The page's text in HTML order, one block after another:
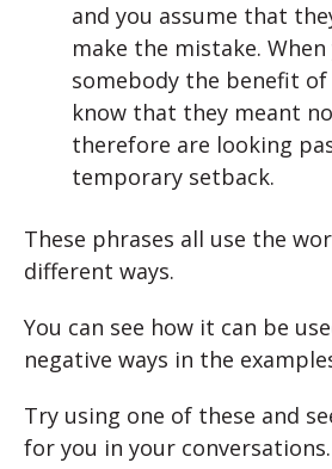
and you assume that
make the mistake. When
somebody the benefit
know that they meant
therefore are looking
temporary setback.
These phrases all use the
different ways.
You can see how it can be
negative ways in the
Try using one of these and
for you in your conversations.